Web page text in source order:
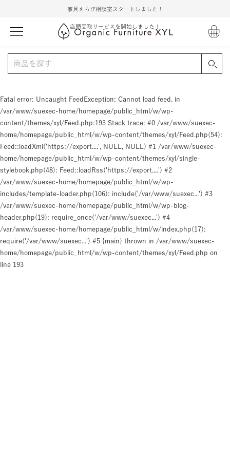
家具えらび相談室スタートしました！
店頭受取サービスを開始しました！
Fatal error: Uncaught FeedException: Cannot load feed. in
/var/www/suexec-home/homepage/public_html/w/wp-
content/themes/xyl/Feed.php:193 Stack trace: #0 /var/www/suexec-
home/homepage/public_html/w/wp-content/themes/xyl/Feed.php(54):
Feed::loadXml('https://export....', NULL, NULL) #1 /var/www/suexec-
home/homepage/public_html/w/wp-content/themes/xyl/single-
stylebook.php(48): Feed::loadRss('https://export....') #2
/var/www/suexec-home/homepage/public_html/w/wp-
includes/template-loader.php(106): include('/var/www/suexec...') #3
/var/www/suexec-home/homepage/public_html/w/wp-blog-
header.php(19): require_once('/var/www/suexec...') #4
/var/www/suexec-home/homepage/public_html/w/index.php(17):
require('/var/www/suexec...') #5 {main} thrown in /var/www/suexec-
home/homepage/public_html/w/wp-content/themes/xyl/Feed.php on
line 193